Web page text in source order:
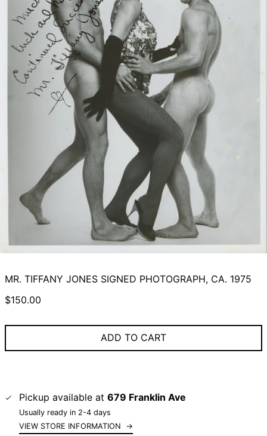
MR. TIFFANY JONES SIGNED PHOTOGRAPH, CA. 1975
Regular
$150.00
ADD TO CART
Pickup available at 679 Franklin Ave
Usually ready in 2-4 days
VIEW STORE INFORMATION
→